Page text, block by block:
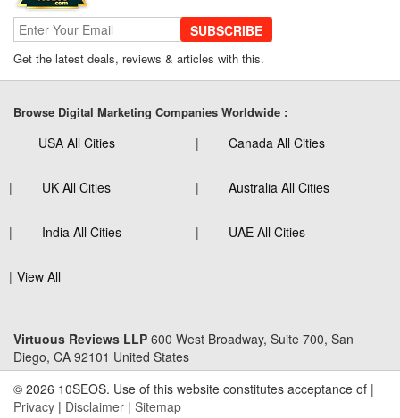
SUBSCRIBE
Get the latest deals, reviews & articles with this.
Browse Digital Marketing Companies Worldwide :
USA All Cities Canada All Cities
UK All Cities Australia All Cities
India All Cities UAE All Cities
View All
Virtuous Reviews LLP 600 West Broadway, Suite 700, San
Diego, CA 92101 United States
© 2026 10SEOS. Use of this website constitutes acceptance of |
Privacy | Disclaimer | Sitemap